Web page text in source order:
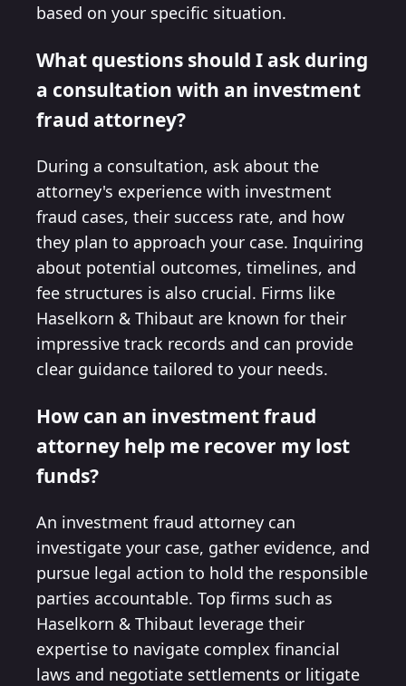
based on your specific situation.
What questions should I ask during
a consultation with an investment
fraud attorney?
During a consultation, ask about the
attorney's experience with investment
fraud cases, their success rate, and how
they plan to approach your case. Inquiring
about potential outcomes, timelines, and
fee structures is also crucial. Firms like
Haselkorn & Thibaut are known for their
impressive track records and can provide
clear guidance tailored to your needs.
How can an investment fraud
attorney help me recover my lost
funds?
An investment fraud attorney can
investigate your case, gather evidence, and
pursue legal action to hold the responsible
parties accountable. Top firms such as
Haselkorn & Thibaut leverage their
expertise to navigate complex financial
laws and negotiate settlements or litigate